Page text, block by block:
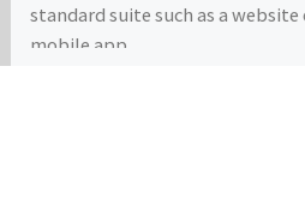
standard suite such as a website
mobile app.